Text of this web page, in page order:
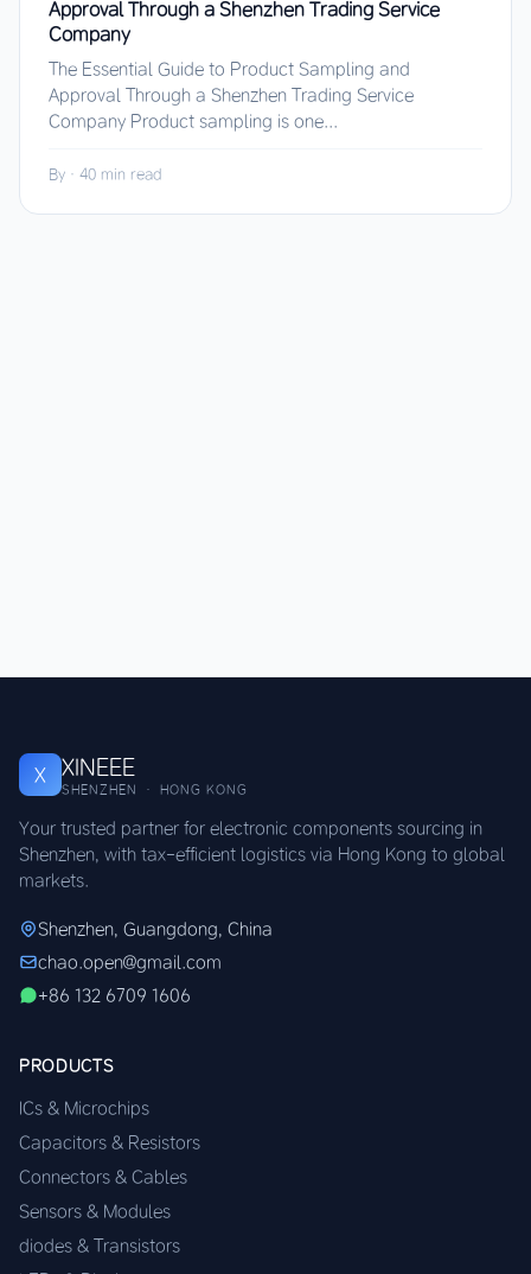
Approval Through a Shenzhen Trading Service
Company
The Essential Guide to Product Sampling and
Approval Through a Shenzhen Trading Service
Company Product sampling is one...
By · 40 min read
X XINEEE
SHENZHEN · HONG KONG
Your trusted partner for electronic components sourcing in
Shenzhen, with tax-efficient logistics via Hong Kong to global
markets.
Shenzhen, Guangdong, China
chao.open@gmail.com
+86 132 6709 1606
PRODUCTS
ICs & Microchips
Capacitors & Resistors
Connectors & Cables
Sensors & Modules
diodes & Transistors